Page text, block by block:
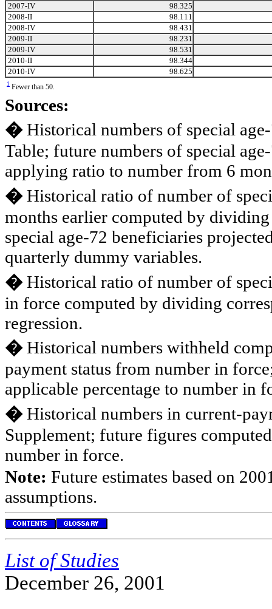
2007-IV
98.325
2008-II
98.111
2008-IV
98.431
2009-II
98.231
2009-IV
98.531
2010-II
98.344
2010-IV
98.625
1 Fewer than 50.
Sources:
�Historical numbers of special
Table; future numbers of special
applying ratio to number from 6
�Historical ratio of number of
months earlier computed by
special age-72 beneficiaries
quarterly dummy variables.
�Historical ratio of number of
in force computed by dividing
regression.
�Historical numbers withheld
payment status from number in
applicable percentage to number in
�Historical numbers in current-
Supplement; future figures
number in force.
Note: Future estimates based on
assumptions.
List of Studies
December 26, 2001